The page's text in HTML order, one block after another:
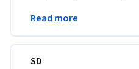
infected.
Read more
SD